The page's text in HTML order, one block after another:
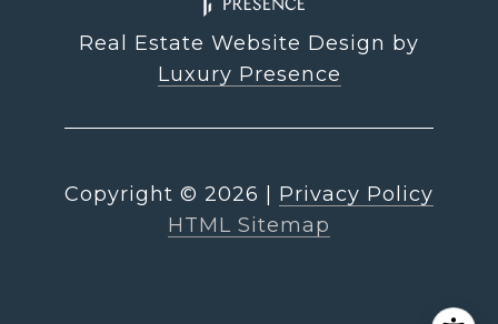
Real Estate Website Design by
Luxury Presence
Copyright © 2026
Privacy Policy
HTML Sitemap